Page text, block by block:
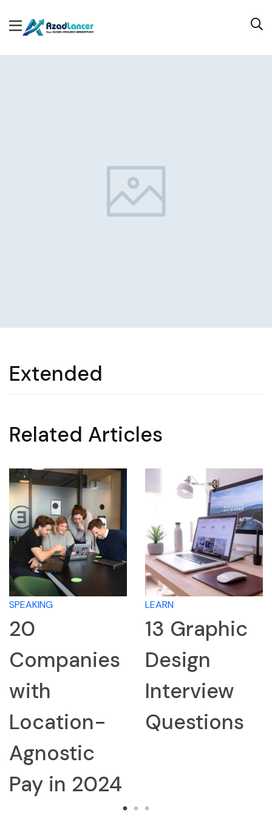
Extended
Related Articles
SPEAKING
20
Companies
with
Location-
Agnostic
Pay in 2024
LEARN
13 Graphic
Design
Interview
Questions